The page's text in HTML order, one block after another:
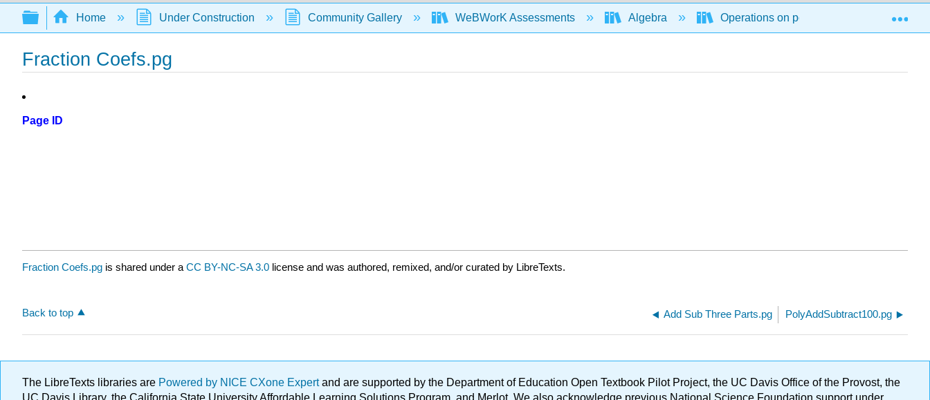
Search
Expand/collapse global hierarchy
Home Under Construction Community Gallery WeBWorK Assessments Algebra Operations on polynomial and rational
Fraction Coefs.pg
Page ID
Fraction Coefs.pg is shared under a CC BY-NC-SA 3.0 license and was authored, remixed, and/or curated by LibreTexts.
Back to top Add Sub Three Parts.pg PolyAddSubtract100.pg
The LibreTexts libraries are Powered by NICE CXone Expertand are supported by the Department of Education Open Textbook Pilot Project, the UC Davis Office of the Provost, the
UC Davis Library, the California State University Affordable Learning Solutions Program, and Merlot. We also acknowledge previous National Science Foundation support under